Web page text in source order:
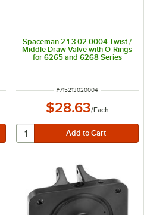
Spaceman 2.1.3.02.0004 Twist /
Middle Draw Valve with O-Rings
for 6265 and 6268 Series
ITEM NUMBER
#715213020004
$28.63/Each